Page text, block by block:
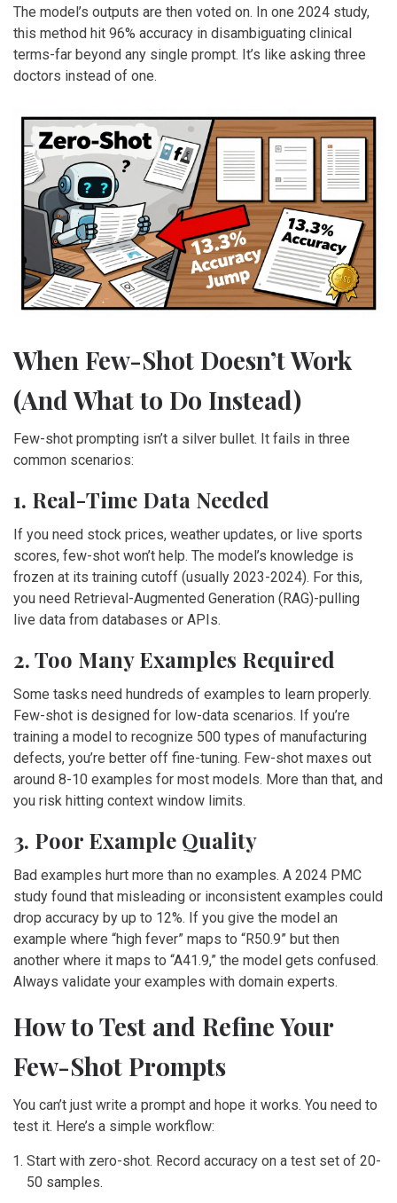
The model’s outputs are then voted on. In one 2024 study,
this method hit 96% accuracy in disambiguating clinical
terms-far beyond any single prompt. It’s like asking three
doctors instead of one.
When Few-Shot Doesn’t Work
(And What to Do Instead)
Few-shot prompting isn’t a silver bullet. It fails in three
common scenarios:
1. Real-Time Data Needed
If you need stock prices, weather updates, or live sports
scores, few-shot won’t help. The model’s knowledge is
frozen at its training cutoff (usually 2023-2024). For this,
you need Retrieval-Augmented Generation (RAG)-pulling
live data from databases or APIs.
2. Too Many Examples Required
Some tasks need hundreds of examples to learn properly.
Few-shot is designed for low-data scenarios. If you’re
training a model to recognize 500 types of manufacturing
defects, you’re better off fine-tuning. Few-shot maxes out
around 8-10 examples for most models. More than that, and
you risk hitting context window limits.
3. Poor Example Quality
Bad examples hurt more than no examples. A 2024 PMC
study found that misleading or inconsistent examples could
drop accuracy by up to 12%. If you give the model an
example where “high fever” maps to “R50.9” but then
another where it maps to “A41.9,” the model gets confused.
Always validate your examples with domain experts.
How to Test and Refine Your
Few-Shot Prompts
You can’t just write a prompt and hope it works. You need to
test it. Here’s a simple workflow:
Start with zero-shot. Record accuracy on a test set of 20-
50 samples.